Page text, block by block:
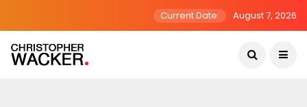
Current Date: August 7, 2026